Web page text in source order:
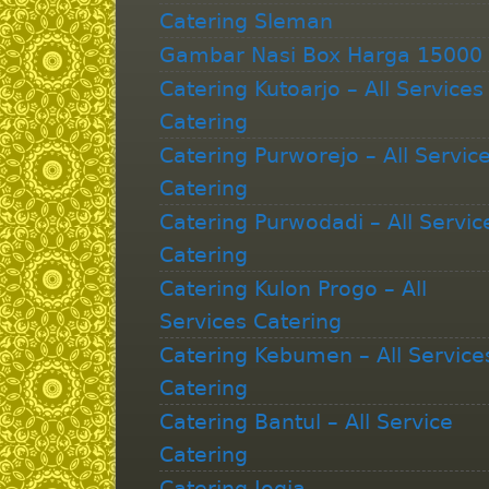
Catering Sleman
Gambar Nasi Box Harga 15000
Catering Kutoarjo – All Services
Catering
Catering Purworejo – All Service
Catering
Catering Purwodadi – All
Catering
Catering Kulon Progo – All
Services Catering
Catering Kebumen – All
Catering
Catering Bantul – All Service
Catering